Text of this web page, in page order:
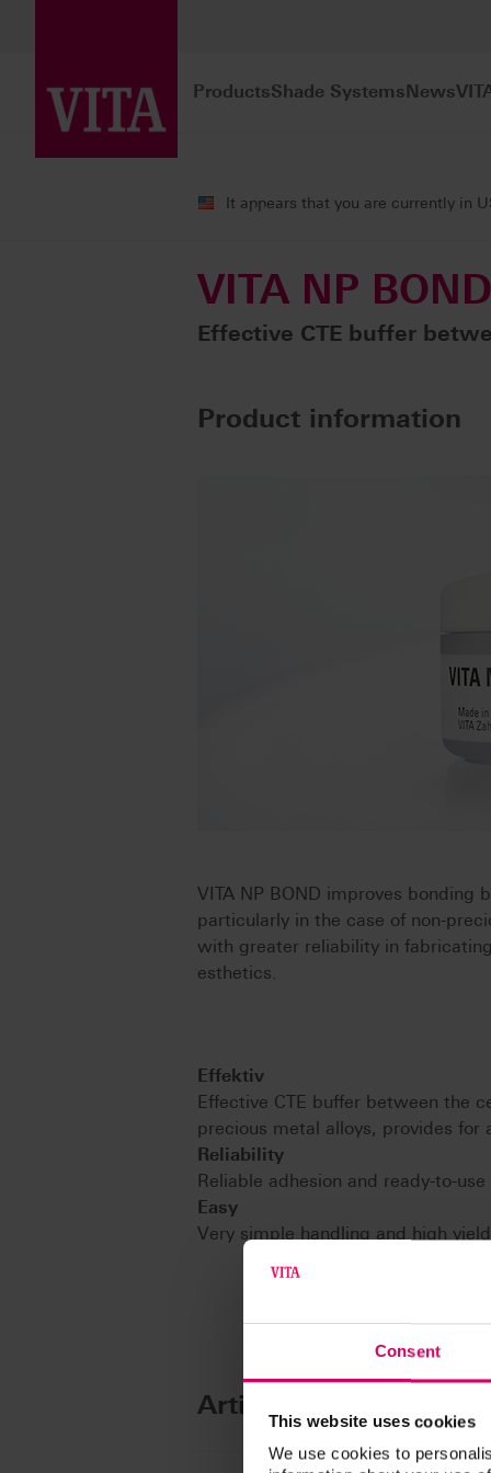
Consent
This website uses cookies
We use cookies to
ProductsShade SystemsNews
It appears that you are currently in
VITA NP BOND
Effective CTE buffer
Product information
VITA NP BOND improves bonding
particularly in the case of non-
with greater reliability in
esthetics.
Effektiv
Effective CTE buffer between the
precious metal alloys, provides
Reliability
Reliable adhesion and ready-to-use
Easy
Very simple handling and high
Article No.